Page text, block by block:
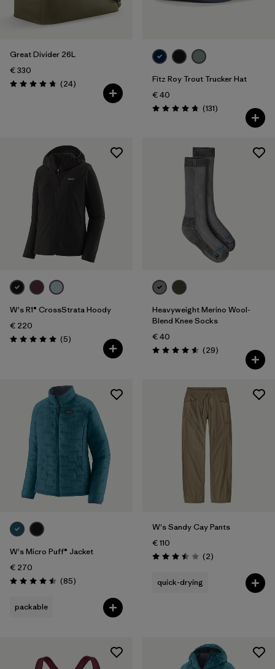
Great Divider 26L
€ 330
Rating: 4.8 / 5 (24Reviews
)
Fitz Roy Trout Trucker Hat
€ 40
Rating: 4.8 / 5 (131Reviews
)
W's R1® CrossStrata Hoody
€ 220
Rating: 5.0 / 5 (5Reviews
)
Heavyweight Merino Wool-
Blend Knee Socks
€ 40
Rating: 4.6 / 5 (29Reviews
)
W's Micro Puff® Jacket
€ 270
Rating: 4.5 / 5 (85Reviews
)
packable
W's Sandy Cay Pants
€ 110
Rating: 3.5 / 5 (2Reviews
)
quick-drying